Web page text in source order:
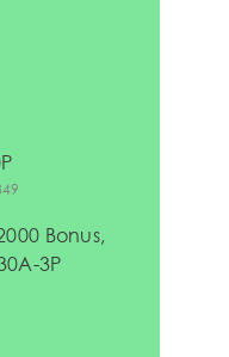
Bonus,
3P